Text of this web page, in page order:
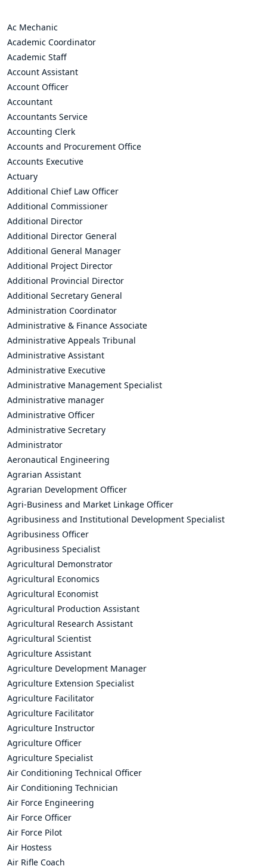
Ac Mechanic
Academic Coordinator
Academic Staff
Account Assistant
Account Officer
Accountant
Accountants Service
Accounting Clerk
Accounts and Procurement Office
Accounts Executive
Actuary
Additional Chief Law Officer
Additional Commissioner
Additional Director
Additional Director General
Additional General Manager
Additional Project Director
Additional Provincial Director
Additional Secretary General
Administration Coordinator
Administrative & Finance Associate
Administrative Appeals Tribunal
Administrative Assistant
Administrative Executive
Administrative Management Specialist
Administrative manager
Administrative Officer
Administrative Secretary
Administrator
Aeronautical Engineering
Agrarian Assistant
Agrarian Development Officer
Agri-Business and Market Linkage Officer
Agribusiness and Institutional Development Specialist
Agribusiness Officer
Agribusiness Specialist
Agricultural Demonstrator
Agricultural Economics
Agricultural Economist
Agricultural Production Assistant
Agricultural Research Assistant
Agricultural Scientist
Agriculture Assistant
Agriculture Development Manager
Agriculture Extension Specialist
Agriculture Facilitator
Agriculture Facilitator
Agriculture Instructor
Agriculture Officer
Agriculture Specialist
Air Conditioning Technical Officer
Air Conditioning Technician
Air Force Engineering
Air Force Officer
Air Force Pilot
Air Hostess
Air Rifle Coach